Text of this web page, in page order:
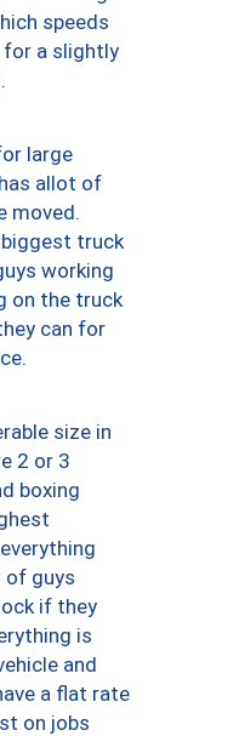
speeds
for a slightly
large
allot of
moved.
truck
working
on the truck
can for
size in
2 or 3
boxing
of guys
if they
is
and
a flat rate
on jobs